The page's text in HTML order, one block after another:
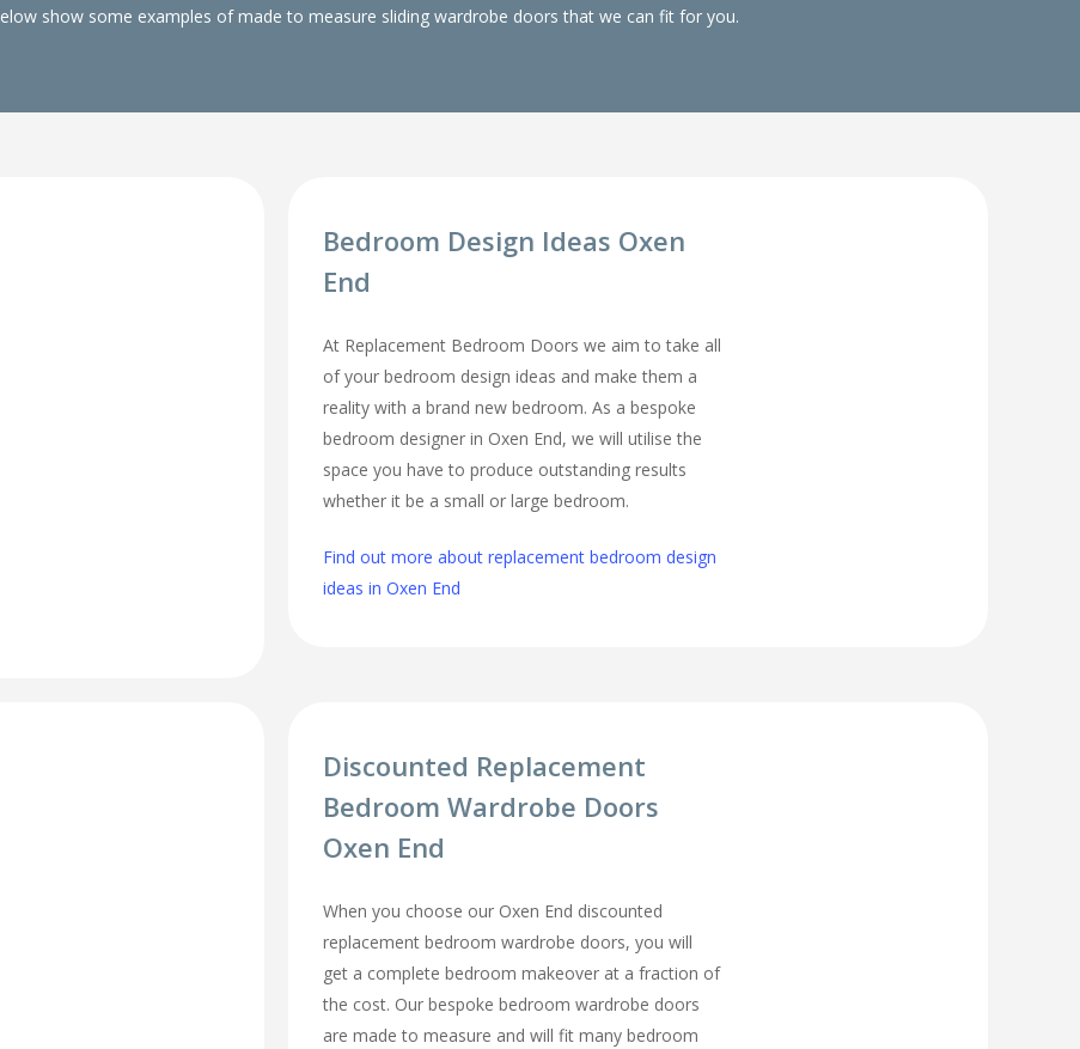
show some examples of made to measure sliding wardrobe doors that we can fit for you.
Bedroom Design Ideas Oxen
End
At Replacement Bedroom Doors we aim to take all
of your bedroom design ideas and make them a
reality with a brand new bedroom. As a bespoke
bedroom designer in Oxen End, we will utilise the
space you have to produce outstanding results
whether it be a small or large bedroom.
Find out more about replacement bedroom design
ideas in Oxen End
Discounted Replacement
Bedroom Wardrobe Doors
Oxen End
When you choose our Oxen End discounted
replacement bedroom wardrobe doors, you will
get a complete bedroom makeover at a fraction of
the cost. Our bespoke bedroom wardrobe doors
are made to measure and will fit many bedroom